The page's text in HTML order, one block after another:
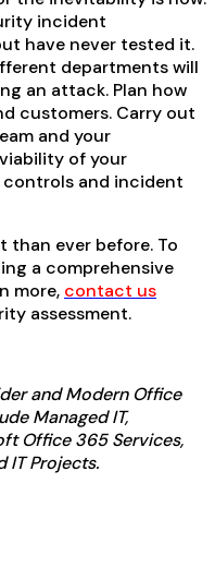
incident
have never tested it.
departments will
an attack. Plan how
customers. Carry out
and your
of your
controls and incident
than ever before. To
a comprehensive
more, contact us
assessment.
and Modern Office
Managed IT,
Office 365 Services,
IT Projects.